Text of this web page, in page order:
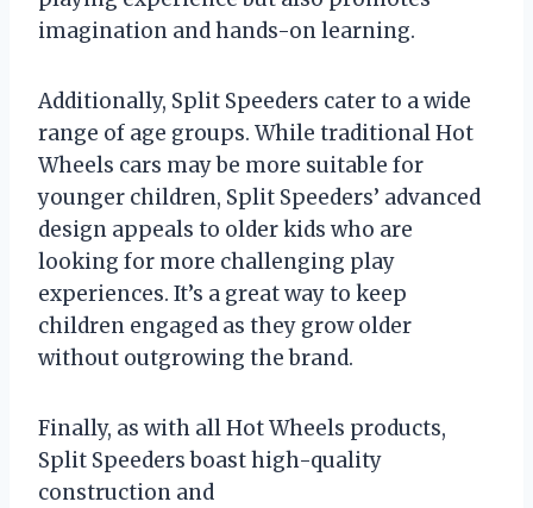
imagination and hands-on learning.
Additionally, Split Speeders cater to a wide
range of age groups. While traditional Hot
Wheels cars may be more suitable for
younger children, Split Speeders’ advanced
design appeals to older kids who are
looking for more challenging play
experiences. It’s a great way to keep
children engaged as they grow older
without outgrowing the brand.
Finally, as with all Hot Wheels products,
Split Speeders boast high-quality
construction and